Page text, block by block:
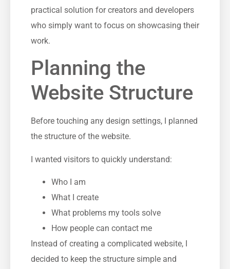
practical solution for creators and developers
who simply want to focus on showcasing their
work.
Planning the
Website Structure
Before touching any design settings, I planned
the structure of the website.
I wanted visitors to quickly understand:
Who I am
What I create
What problems my tools solve
How people can contact me
Instead of creating a complicated website, I
decided to keep the structure simple and